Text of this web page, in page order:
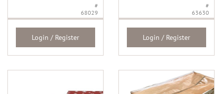
#
68029
Login / Register
#
63630
Login / Register